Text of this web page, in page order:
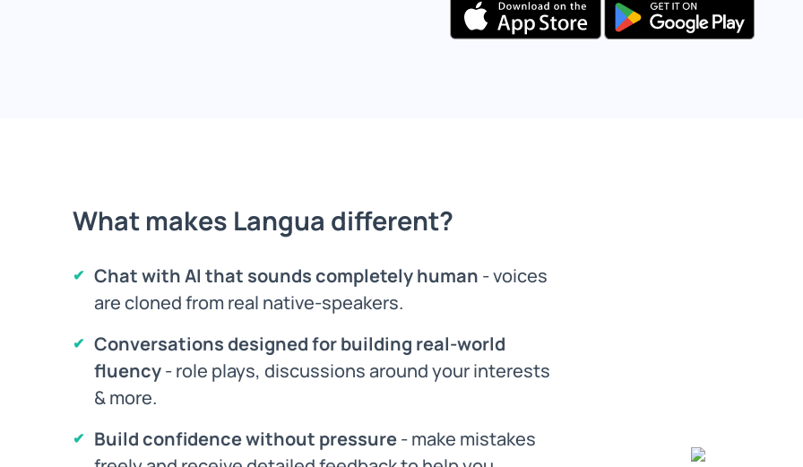
What makes Langua different?
Chat with AI that sounds completely human - voices
are cloned from real native-speakers.
Conversations designed for building real-world
fluency- role plays, discussions around your interests
& more.
Build confidence without pressure- make mistakes